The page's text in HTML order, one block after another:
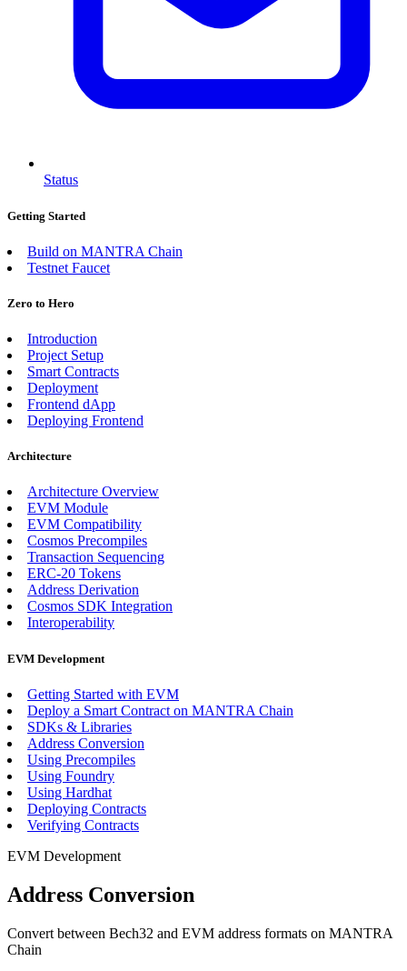
Status
Getting Started
Build on MANTRA Chain
Testnet Faucet
Zero to Hero
Introduction
Project Setup
Smart Contracts
Deployment
Frontend dApp
Deploying Frontend
Architecture
Architecture Overview
EVM Module
EVM Compatibility
Cosmos Precompiles
Transaction Sequencing
ERC-20 Tokens
Address Derivation
Cosmos SDK Integration
Interoperability
EVM Development
Getting Started with EVM
Deploy a Smart Contract on MANTRA Chain
SDKs & Libraries
Address Conversion
Using Precompiles
Using Foundry
Using Hardhat
Deploying Contracts
Verifying Contracts
EVM Development
Address Conversion
Convert between Bech32 and EVM address formats on MANTRA
Chain